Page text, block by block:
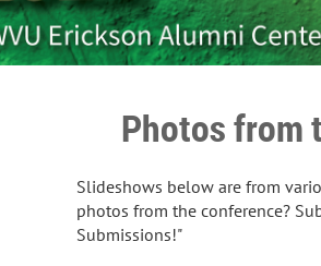
Photos from
Slideshows below are from
photos from the conference?
Submissions!"